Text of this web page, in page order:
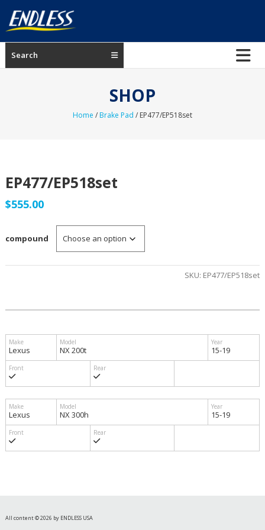
content
ENDLESS
USA
Search
SHOP
Home /Brake Pad / EP477/EP518set
EP477/EP518set
$555.00
compound
SKU: EP477/EP518set
Lexus NX 200t 15-19
Lexus NX 300h 15-19
All content © 2026 by ENDLESS USA